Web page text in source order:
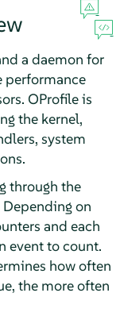
a daemon for
performance
OProfile is
the kernel,
system
through the
on
and each
event to count.
how often
the more often